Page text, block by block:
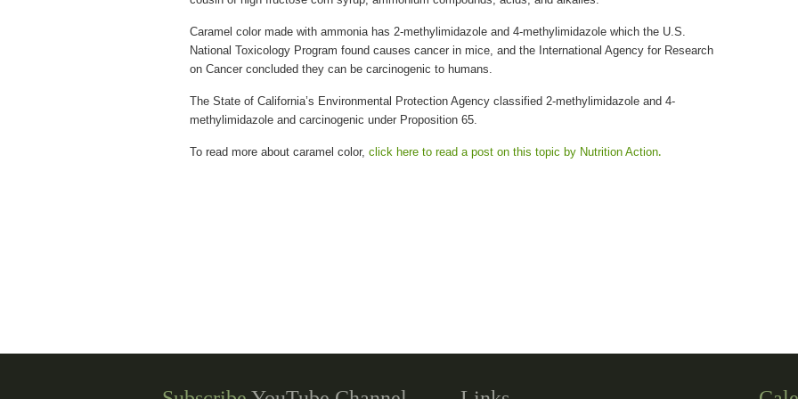
Caramel color made with ammonia has 2-methylimidazole and 4-methylimidazole which the U.S.
National Toxicology Program found causes cancer in mice, and the International Agency for Research
on Cancer concluded they can be carcinogenic to humans.
The State of California’s Environmental Protection Agency classified 2-methylimidazole and 4-
methylimidazole and carcinogenic under Proposition 65.
To read more about caramel color, click here to read a post on this topic by Nutrition Action.